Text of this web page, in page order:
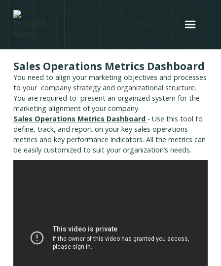
Sales Operations Metrics Dashboard
You need to align your marketing objectives and processes
to your company strategy and organizational structure.
You are required to present an organized system for the
marketing alignment of your company.
Sales Operations Metrics Dashboard - Use this tool to
define, track, and report on your key sales operations
metrics and key performance indicators. All the metrics can
be easily customized to suit your organization’s needs.